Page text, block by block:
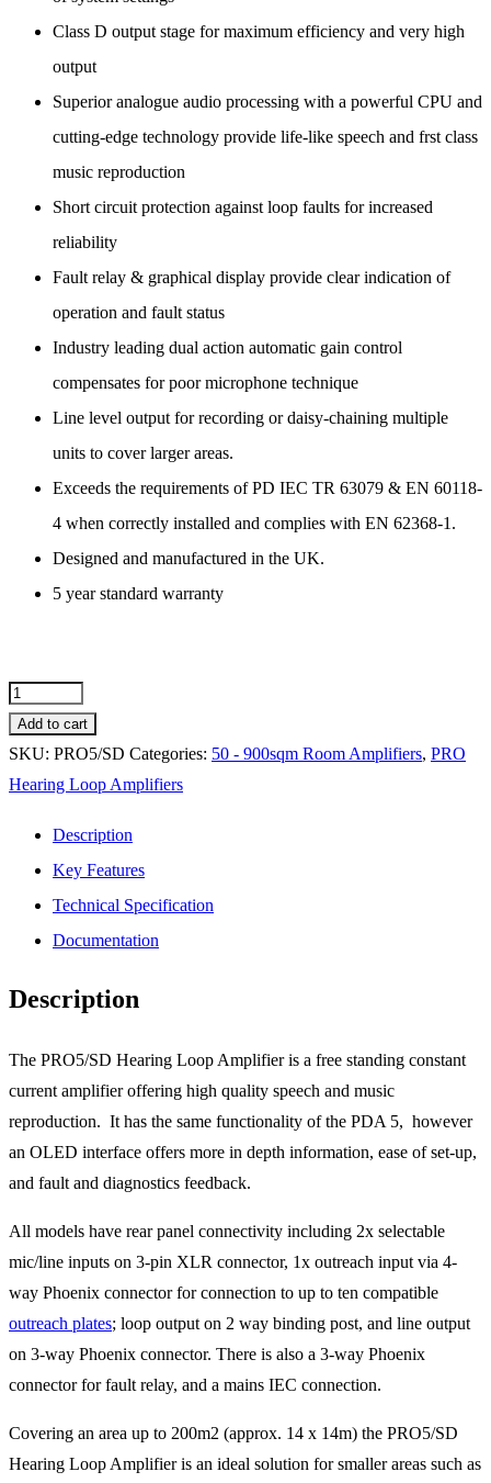
Class D output stage for maximum efficiency and very high
output
Superior analogue audio processing with a powerful CPU and
cutting-edge technology provide life-like speech and frst class
music reproduction
Short circuit protection against loop faults for increased
reliability
Fault relay & graphical display provide clear indication of
operation and fault status
Industry leading dual action automatic gain control
compensates for poor microphone technique
Line level output for recording or daisy-chaining multiple
units to cover larger areas.
Exceeds the requirements of PD IEC TR 63079 & EN 60118-
4 when correctly installed and complies with EN 62368-1.
Designed and manufactured in the UK.
5 year standard warranty
PRO5/SD
Hearing
Loop
Amplifier
200m2
Free
Standing
quantity
Add to cart
SKU: PRO5/SD Categories: 50 - 900sqm Room Amplifiers, PRO
Hearing Loop Amplifiers
Description
Key Features
Technical Specification
Documentation
Description
The PRO5/SD Hearing Loop Amplifier is a free standing constant
current amplifier offering high quality speech and music
reproduction. It has the same functionality of the PDA 5, however
an OLED interface offers more in depth information, ease of set-up,
and fault and diagnostics feedback.
All models have rear panel connectivity including 2x selectable
mic/line inputs on 3-pin XLR connector, 1x outreach input via 4-
way Phoenix connector for connection to up to ten compatible
outreach plates; loop output on 2 way binding post, and line output
on 3-way Phoenix connector. There is also a 3-way Phoenix
connector for fault relay, and a mains IEC connection.
Covering an area up to 200m2 (approx. 14 x 14m) the PRO5/SD
Hearing Loop Amplifier is an ideal solution for smaller areas such as